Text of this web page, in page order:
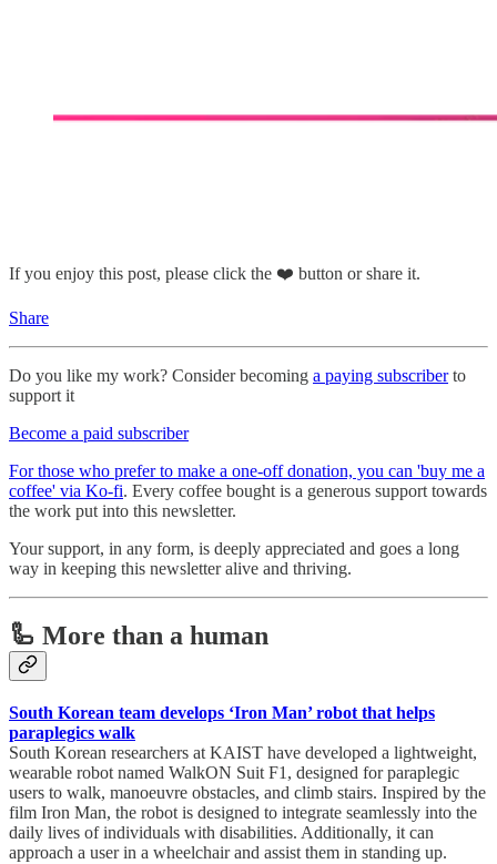
If you enjoy this post, please click the ❤️ button or share it.
Share
Do you like my work? Consider becoming a paying subscriberto
support it
Become a paid subscriber
For those who prefer to make a one-off donation, you can 'buy me a
coffee' via Ko-fi. Every coffee bought is a generous support towards
the work put into this newsletter.
Your support, in any form, is deeply appreciated and goes a long
way in keeping this newsletter alive and thriving.
🦾 More than a human
South Korean team develops ‘Iron Man’ robot that helps
paraplegics walk
South Korean researchers at KAIST have developed a lightweight,
wearable robot named WalkON Suit F1, designed for paraplegic
users to walk, manoeuvre obstacles, and climb stairs. Inspired by the
film Iron Man, the robot is designed to integrate seamlessly into the
daily lives of individuals with disabilities. Additionally, it can
approach a user in a wheelchair and assist them in standing up.